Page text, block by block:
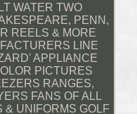
WATER TWO
PENN,
REELS & MORE
LINE
APPLIANCE
PICTURES
RANGES,
FANS OF ALL
& UNIFORMS GOLF